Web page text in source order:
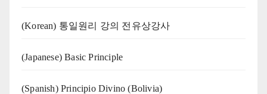
(Korean) 통일원리 강의 전유상강사
(Japanese) Basic Principle
(Spanish) Principio Divino (Bolivia)